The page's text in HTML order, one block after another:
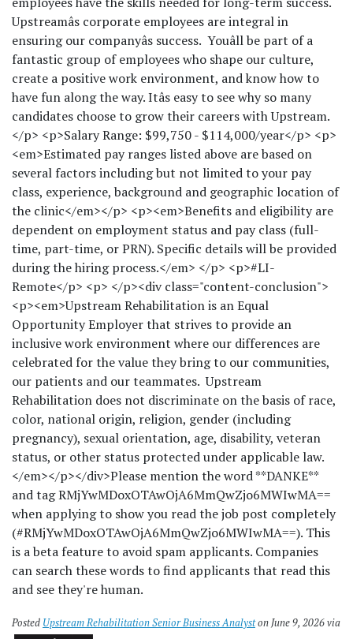
Upstreamâs corporate employees are integral in
ensuring our companyâs success. Youâll be part of a
fantastic group of employees who shape our culture,
create a positive work environment, and know how to
have fun along the way. Itâs easy to see why so many
candidates choose to grow their careers with Upstream.
</p> <p>Salary Range: $99,750 - $114,000/year</p> <p>
<em>Estimated pay ranges listed above are based on
several factors including but not limited to your pay
class, experience, background and geographic location of
the clinic</em></p> <p><em>Benefits and eligibility are
dependent on employment status and pay class (full-
time, part-time, or PRN). Specific details will be provided
during the hiring process.</em> </p> <p>#LI-
Remote</p> <p> </p><div class="content-conclusion">
<p><em>Upstream Rehabilitation is an Equal
Opportunity Employer that strives to provide an
inclusive work environment where our differences are
celebrated for the value they bring to our communities,
our patients and our teammates. Upstream
Rehabilitation does not discriminate on the basis of race,
color, national origin, religion, gender (including
pregnancy), sexual orientation, age, disability, veteran
status, or other status protected under applicable law.
</em></p></div>Please mention the word **DANKE**
and tag RMjYwMDoxOTAwOjA6MmQwZjo6MWIwMA==
when applying to show you read the job post completely
(#RMjYwMDoxOTAwOjA6MmQwZjo6MWIwMA==). This
is a beta feature to avoid spam applicants. Companies
can search these words to find applicants that read this
and see they're human.
Posted Upstream Rehabilitation Senior Business Analyston June 9, 2026 via